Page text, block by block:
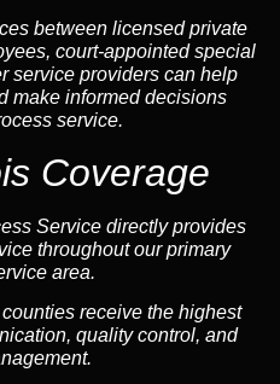
between licensed private
court-appointed special
service providers can help
make informed decisions
service.
Coverage
Service directly provides
throughout our primary
area.
receive the highest
quality control, and